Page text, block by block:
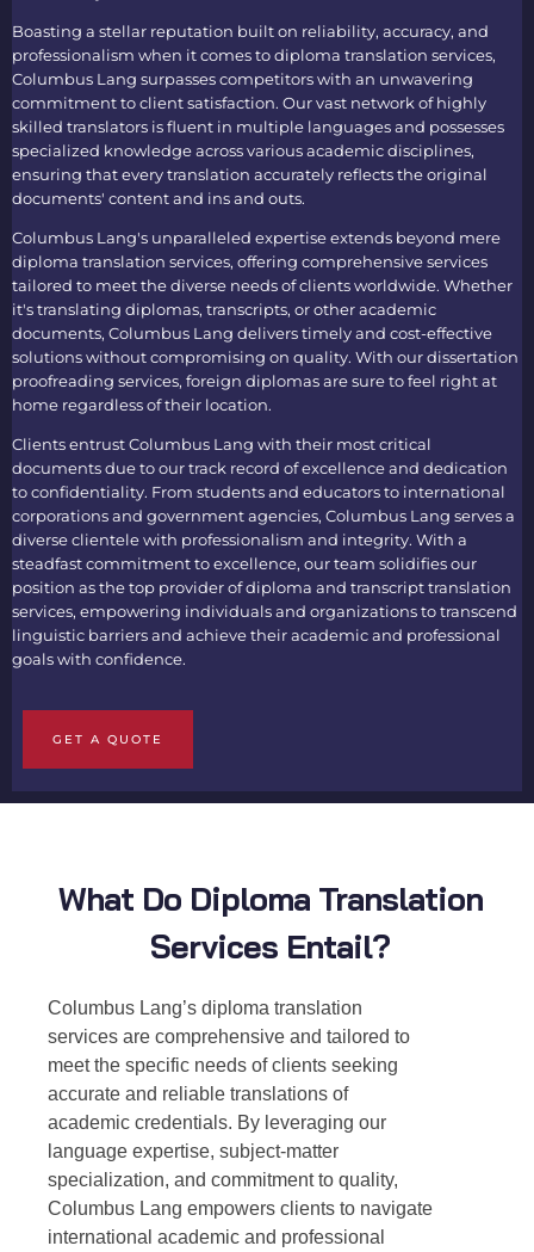
Boasting a stellar reputation built on reliability, accuracy, and
professionalism when it comes todiploma translation services,
Columbus Lang surpasses competitors with an unwavering
commitment to client satisfaction. Our vast network of highly
skilled translators is fluent in multiple languages and possesses
specialized knowledge across various academic disciplines,
ensuring that every translation accurately reflects the original
documents' content and ins and outs.
Columbus Lang's unparalleled expertise extends beyond mere
diploma translation services, offering comprehensive services
tailored to meet the diverse needs of clients worldwide. Whether
it's translating diplomas, transcripts, or other academic
documents, Columbus Lang delivers timely and cost-effective
solutions without compromising on quality. With ourdissertation
proofreading services, foreign diplomasare sure to feel right at
home regardless of their location.
Clients entrust Columbus Lang with their most critical
documents due to our track record of excellence and dedication
to confidentiality. From students and educators to international
corporations and government agencies, Columbus Lang serves a
diverse clientele with professionalism and integrity. With a
steadfast commitment to excellence, our team solidifies our
position as the top provider ofdiploma and transcript translation
services, empowering individuals and organizations to transcend
linguistic barriers and achieve their academic and professional
goals with confidence.
GET A QUOTE
What Do Diploma Translation
Services Entail?
Columbus Lang’s diploma translation
services are comprehensive and tailored to
meet the specific needs of clients seeking
accurate and reliable translations of
academic credentials. By leveraging our
language expertise, subject-matter
specialization, and commitment to quality,
Columbus Lang empowers clients to navigate
international academic and professional